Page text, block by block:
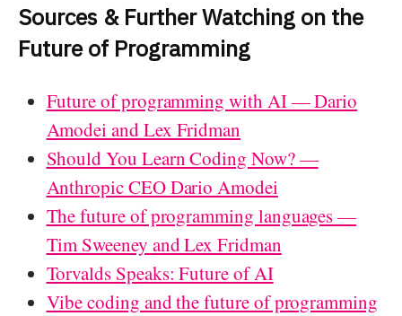
Sources & Further Watching on the
Future of Programming
Future of programming with AI — Dario
Amodei and Lex Fridman
Should You Learn Coding Now? —
Anthropic CEO Dario Amodei
The future of programming languages —
Tim Sweeney and Lex Fridman
Torvalds Speaks: Future of AI
Vibe coding and the future of programming